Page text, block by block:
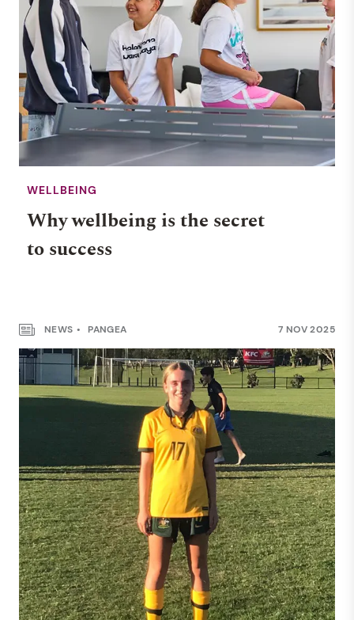
WELLBEING
Why wellbeing is the secret
to success
NEWS PANGEA 7 NOV 2025